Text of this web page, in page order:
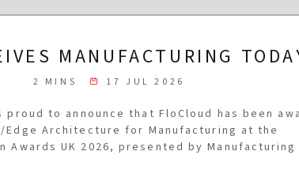
MANUFACTURING
2 MINS 17 JUL 2026
proud to announce that FloCloud has been
Architecture for Manufacturing at the
Awards UK 2026, presented by Manufacturing